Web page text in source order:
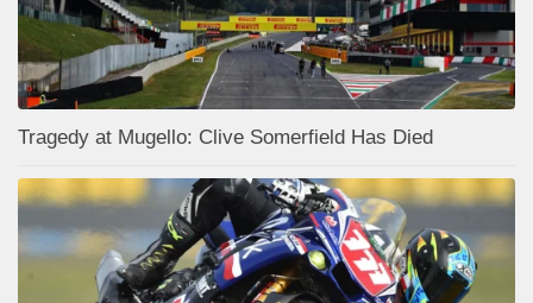
Tragedy at Mugello: Clive Somerfield Has Died